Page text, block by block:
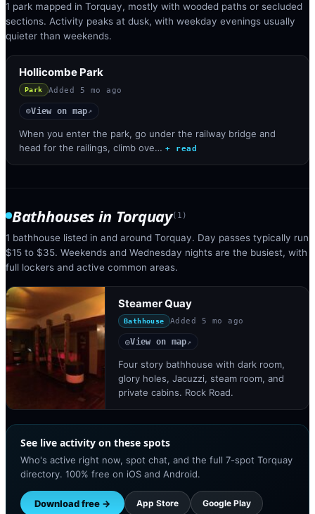
1 park mapped in Torquay, mostly with wooded paths or secluded
sections. Activity peaks at dusk, with weekday evenings usually
quieter than weekends.
Hollicombe Park
Park Added 5 mo ago
◎View on map↗
When you enter the park, go under the railway bridge and
head for the railings, climb ove… + read
Bathhouses in Torquay( 1 )
1 bathhouse listed in and around Torquay. Day passes typically run
$15 to $35. Weekends and Wednesday nights are the busiest, with
full lockers and active common areas.
Steamer Quay
Bathhouse Added 5 mo ago
◎View on map↗
Four story bathhouse with dark room,
glory holes, Jacuzzi, steam room, and
private cabins. Rock Road.
See live activity on these spots
Who's active right now, spot chat, and the full 7-spot Torquay
directory. 100% free on iOS and Android.
Download free → App Store Google Play